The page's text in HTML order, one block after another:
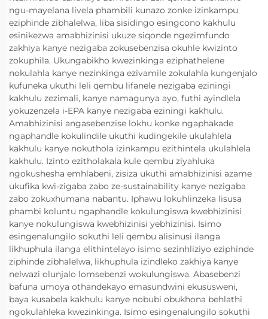
ngu-mayelana livela phambili kunazo zonke izinkampu
eziphinde zibhalelwa, liba sisidingo esingcono kakhulu
esinikezwa amabhizinisi ukuze siqonde ngezimfundo
zakhiya kanye nezigaba zokusebenzisa okuhle kwizinto
zokuphila. Ukungabikho kwezinkinga eziphathelene
nokulahla kanye nezinkinga ezivamile zokulahla kungenjalo
kufuneka ukuthi leli qembu lifanele nezigaba eziningi
kakhulu zezimali, kanye namagunya ayo, futhi ayindlela
yokuzenzela i-EPA kanye nezigaba eziningi kakhulu.
Amabhizinisi angasebenzise lokhu konke ngaphakade
ngaphandle kokulindile ukuthi kudingekile ukulahlela
kakhulu kanye nokuthola izinkampu ezithintela ukulahlela
kakhulu. Izinto ezitholakala kule qembu ziyahluka
ngokushesha emhlabeni, zisiza ukuthi amabhizinisi azame
ukufika kwi-zigaba zabo ze-sustainability kanye nezigaba
zabo zokuxhumana nabantu. Iphawu lokuhlinzeka lisusa
phambi koluntu ngaphandle kokulungiswa kwebhizinisi
kanye nokulungiswa kwebhizinisi yebhizinisi. Isimo
esingenalungilo sokuthi leli qembu alisinusi ilanga
likhuphula ilanga elithintelayo isimo sezinhliziyo eziphinde
ziphinde zibhalelwa, likhuphula izindleko zakhiya kanye
nelwazi olunjalo lomsebenzi wokulungiswa. Abasebenzi
bafuna umoya othandekayo emasundwini ekususweni,
baya kusabela kakhulu kanye nobubi obukhona behlathi
ngokulahleka kwezinkinga. Isimo esingenalungilo sokuthi